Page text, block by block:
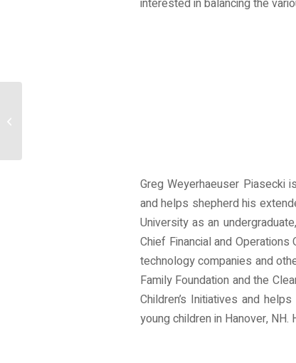
Greg Weyerhaeuser Piasecki
and helps shepherd his
University as an
Chief Financial and
technology companies and
Family Foundation and the
Children’s Initiatives and
young children in Hanover, NH.